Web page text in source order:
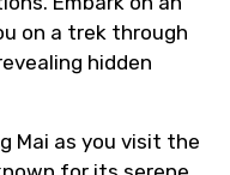
on a trek through
hidden
Mai as you visit the